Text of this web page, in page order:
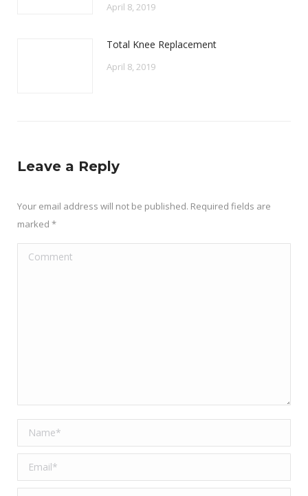
April 8, 2019
Total Knee Replacement
April 8, 2019
Leave a Reply
Your email address will not be published. Required fields are
marked *
Comment
Name *
Email *